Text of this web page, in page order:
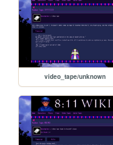
video_tape/unknown